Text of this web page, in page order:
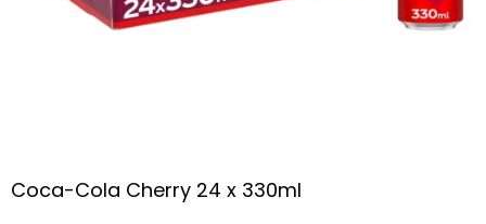
Coca-Cola Cherry 24 x 330ml